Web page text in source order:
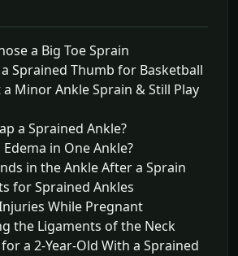
a Big Toe Sprain
Sprained Thumb for Basketball
Minor Ankle Sprain & Still Play
a Sprained Ankle?
in One Ankle?
in the Ankle After a Sprain
for Sprained Ankles
While Pregnant
the Ligaments of the Neck
a 2-Year-Old With a Sprained